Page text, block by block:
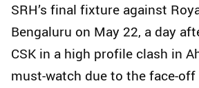
SRH’s final fixture against
Bengaluru on May 22, a day
CSK in a high profile clash in
must-watch due to the face-off